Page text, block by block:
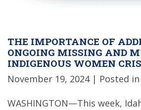
THE IMPORTANCE OF
ONGOING MISSING AND
INDIGENOUS WOMEN
November 19, 2024 | Posted
WASHINGTON—This week,